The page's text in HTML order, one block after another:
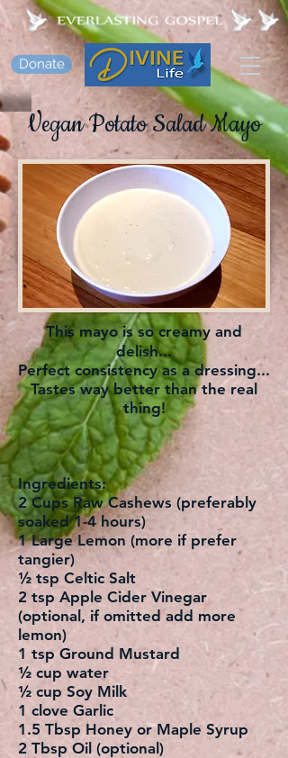
Donate
Vegan Potato Salad Mayo
This mayo is so creamy and
delish...
Perfect consistency as a dressing...
Tastes way better than the real
thing!
Ingredients:
2 Cups Raw Cashews (preferably
soaked 1-4 hours)
1 Large Lemon (more if prefer
tangier)
½ tsp Celtic Salt
2 tsp Apple Cider Vinegar
(optional, if omitted add more
lemon)
1 tsp Ground Mustard
½ cup water
½ cup Soy Milk
1 clove Garlic
1.5 Tbsp Honey or Maple Syrup
2 Tbsp Oil (optional)